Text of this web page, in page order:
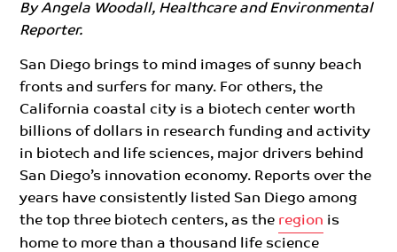
By Angela Woodall, Healthcare and Environmental
Reporter.
San Diego brings to mind images of sunny beach
fronts and surfers for many. For others, the
California coastal city is a biotech center worth
billions of dollars in research funding and activity
in biotech and life sciences, major drivers behind
San Diego’s innovation economy. Reports over the
years have consistently listed San Diego among
the top three biotech centers, as the region is
home to more than a thousand life science